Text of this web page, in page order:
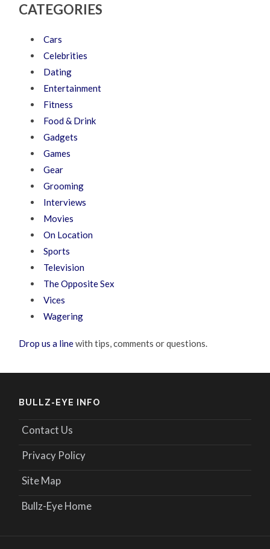
CATEGORIES
Cars
Celebrities
Dating
Entertainment
Fitness
Food & Drink
Gadgets
Games
Gear
Grooming
Interviews
Movies
On Location
Sports
Television
The Opposite Sex
Vices
Wagering
Drop us a linewith tips, comments or questions.
BULLZ-EYE INFO
Contact Us
Privacy Policy
Site Map
Bullz-Eye Home